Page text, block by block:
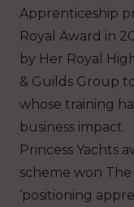
Apprenticeship
Royal Award in
by Her Royal
& Guilds Group
whose training
business impact.
Princess Yachts
scheme won
‘positioning